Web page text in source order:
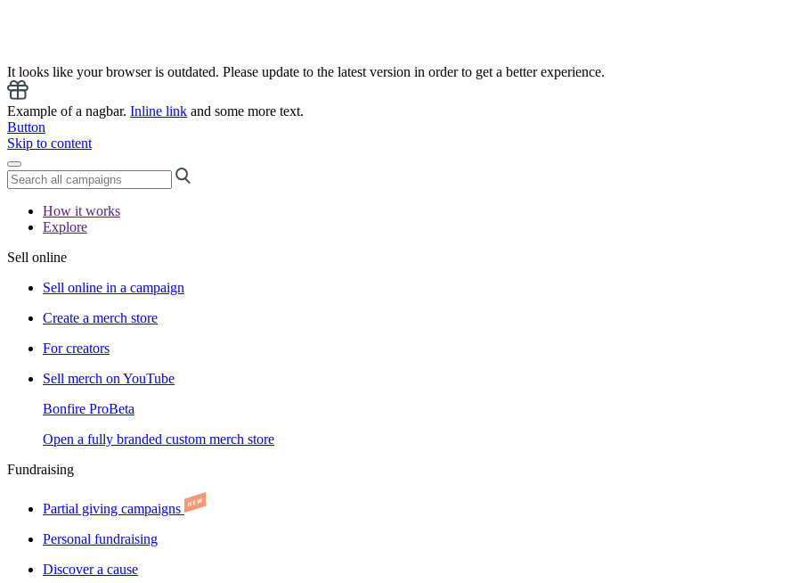
It looks like your browser is outdated. Please update to the latest version in order to get a better experience.
Example of a nagbar. Inline link and some more text.
Button
Skip to content
How it works
Explore
Sell online
Sell online in a campaign
Create a merch store
For creators
Sell merch on YouTube
Bonfire ProBeta
Open a fully branded custom merch store
Fundraising
Partial giving campaigns
Personal fundraising
Discover a cause